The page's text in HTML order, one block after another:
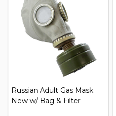
Russian Adult Gas Mask
New w/ Bag & Filter